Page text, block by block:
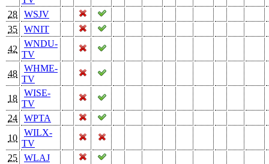
28
WSJV
35
WNIT
42
WNDU-
TV
48
WHME-
TV
18
WISE-
TV
24
WPTA
10
WILX-
TV
25
WLAJ